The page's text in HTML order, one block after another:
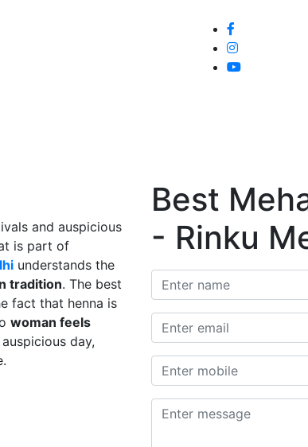
and auspicious
is part of
understands the
tradition. The best
fact that henna is
woman feels
day,
Best
- Rinku